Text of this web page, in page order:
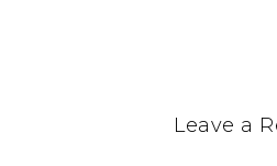
Leave a